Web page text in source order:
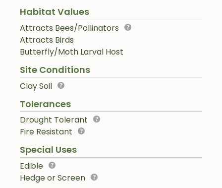
Habitat Values
Attracts Bees/Pollinators
Attracts Birds
Butterfly/Moth Larval Host
Site Conditions
Clay Soil
Tolerances
Drought Tolerant
Fire Resistant
Special Uses
Edible
Hedge or Screen